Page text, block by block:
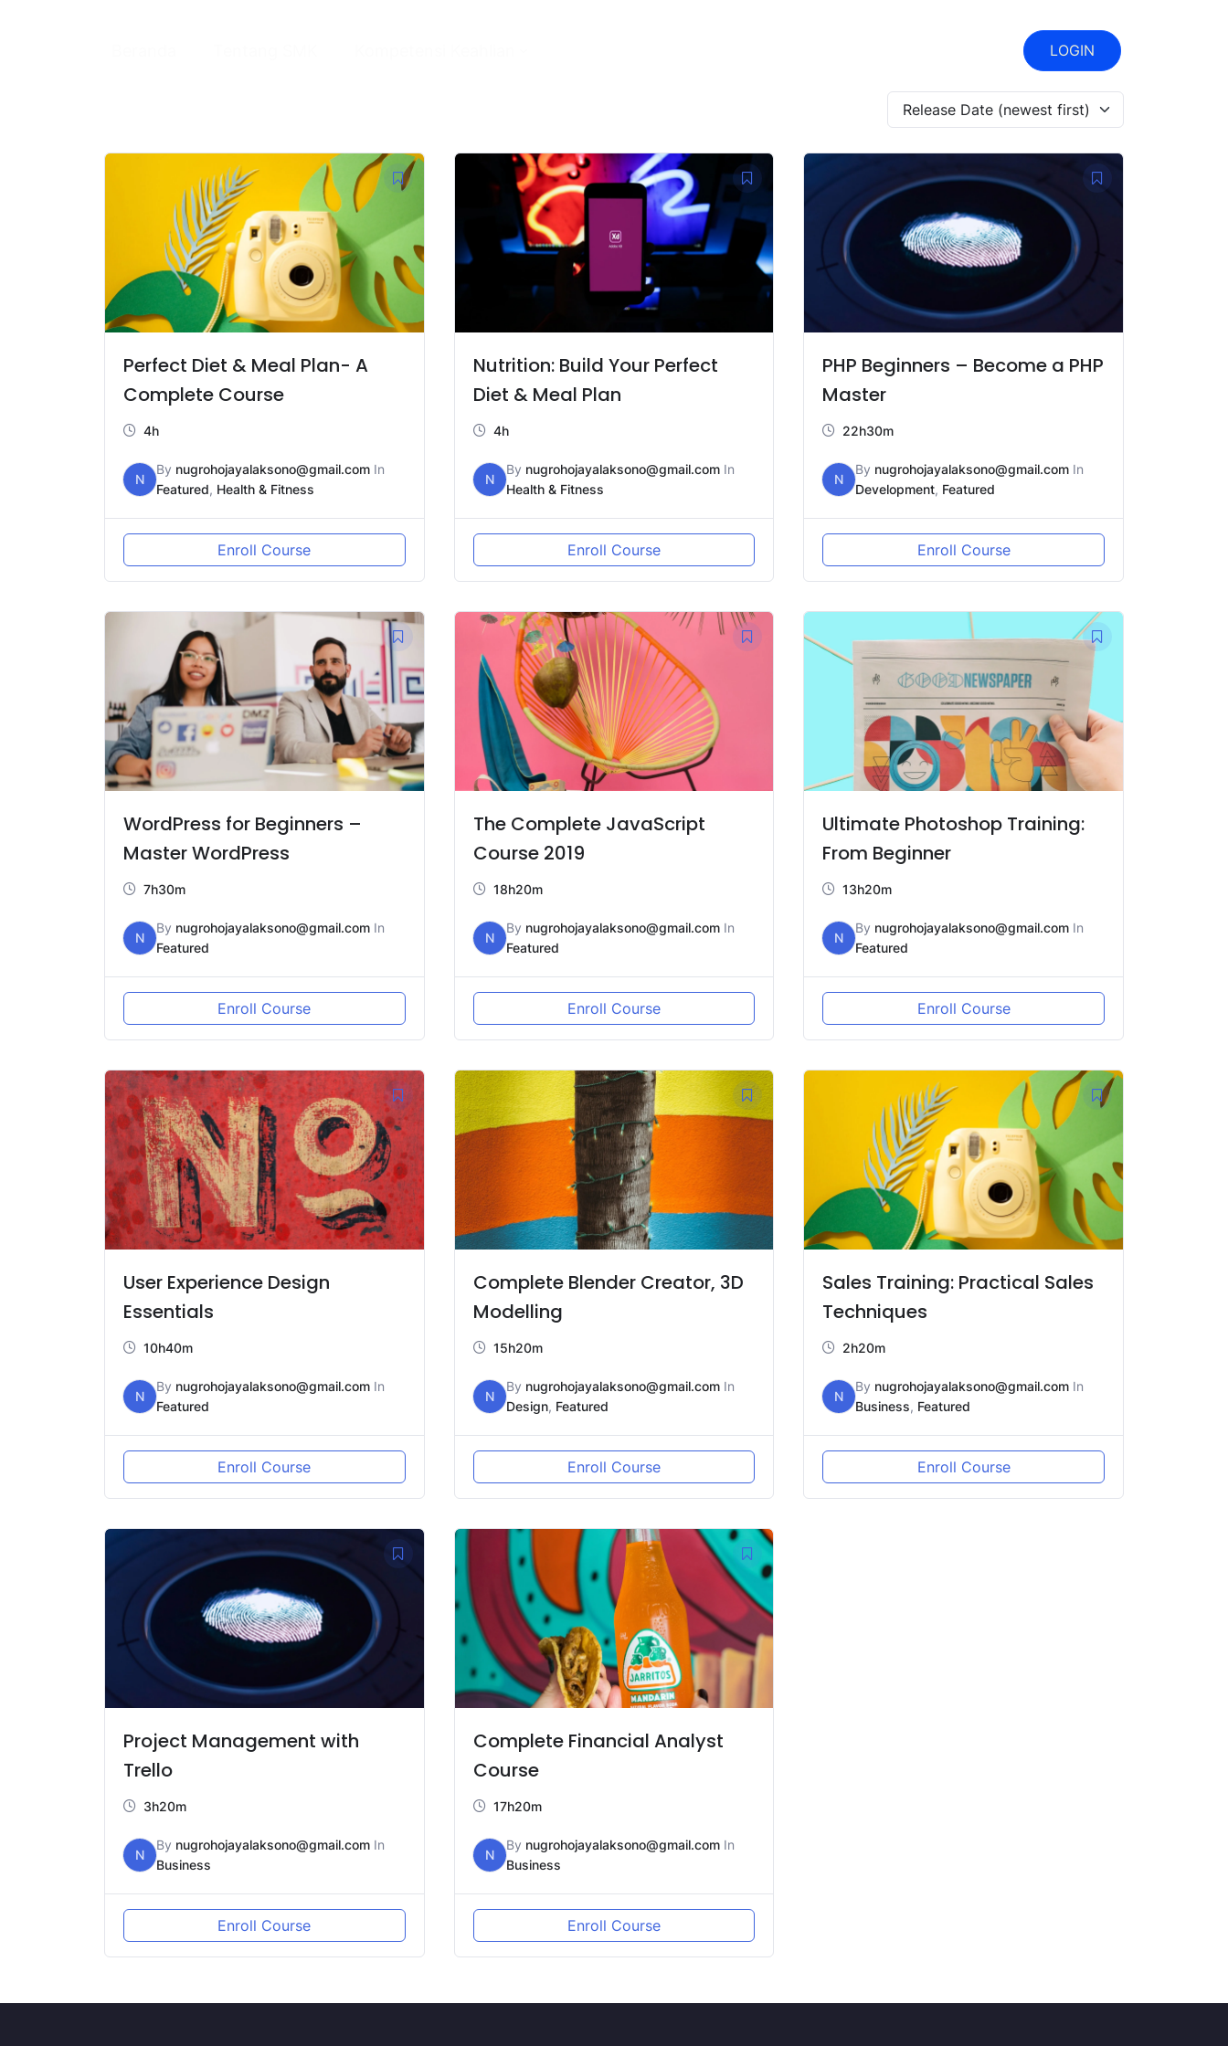
LOGIN
Release Date (newest first)
Perfect Diet & Meal Plan- A
Complete Course
4h
N
By nugrohojayalaksono@gmail.com In
Featured, Health & Fitness
Enroll Course
Nutrition: Build Your Perfect
Diet & Meal Plan
4h
N
By nugrohojayalaksono@gmail.comIn
Health & Fitness
Enroll Course
PHP Beginners – Become a PHP
Master
22h30m
N
By nugrohojayalaksono@gmail.com In
Development, Featured
Enroll Course
WordPress for Beginners –
Master WordPress
7h30m
N
By nugrohojayalaksono@gmail.com In
Featured
Enroll Course
The Complete JavaScript
Course 2019
18h20m
N
By nugrohojayalaksono@gmail.comIn
Featured
Enroll Course
Ultimate Photoshop Training:
From Beginner
13h20m
N
By nugrohojayalaksono@gmail.com In
Featured
Enroll Course
User Experience Design
Essentials
10h40m
N
By nugrohojayalaksono@gmail.com In
Featured
Enroll Course
Complete Blender Creator, 3D
Modelling
15h20m
N
By nugrohojayalaksono@gmail.comIn
Design, Featured
Enroll Course
Sales Training: Practical Sales
Techniques
2h20m
N
By nugrohojayalaksono@gmail.com In
Business, Featured
Enroll Course
Project Management with
Trello
3h20m
N
By nugrohojayalaksono@gmail.com In
Business
Enroll Course
Complete Financial Analyst
Course
17h20m
N
By nugrohojayalaksono@gmail.comIn
Business
Enroll Course